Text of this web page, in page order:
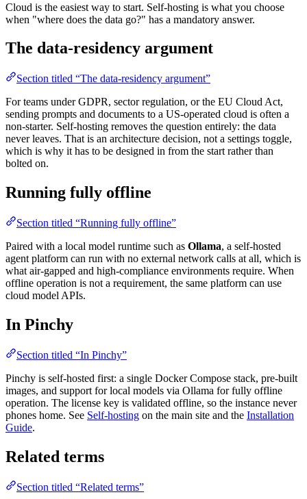
Cloud is the easiest way to start. Self-hosting is what you choose
when "where does the data go?" has a mandatory answer.
The data-residency argument
Section titled “The data-residency argument”
For teams under GDPR, sector regulation, or the EU Cloud Act,
sending prompts and documents to a US-operated cloud is often a
non-starter. Self-hosting removes the question entirely: the data
never leaves. That is an architecture decision, not a settings toggle,
which is why it has to be designed in from the start rather than
bolted on.
Running fully offline
Section titled “Running fully offline”
Paired with a local model runtime such as Ollama, a self-hosted
agent platform can run with no external network calls at all, which is
what air-gapped and high-compliance environments require. When
offline operation is not a requirement, the same platform can use
cloud model APIs.
In Pinchy
Section titled “In Pinchy”
Pinchy is self-hosted first: a single Docker Compose stack, pre-built
images, and support for local models via Ollama for fully offline
operation. The license key is validated offline, so the instance never
phones home. See Self-hosting on the main site and the Installation
Guide.
Related terms
Section titled “Related terms”